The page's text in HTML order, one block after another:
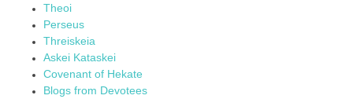
Theoi
Perseus
Threiskeia
Askei Kataskei
Covenant of Hekate
Blogs from Devotees